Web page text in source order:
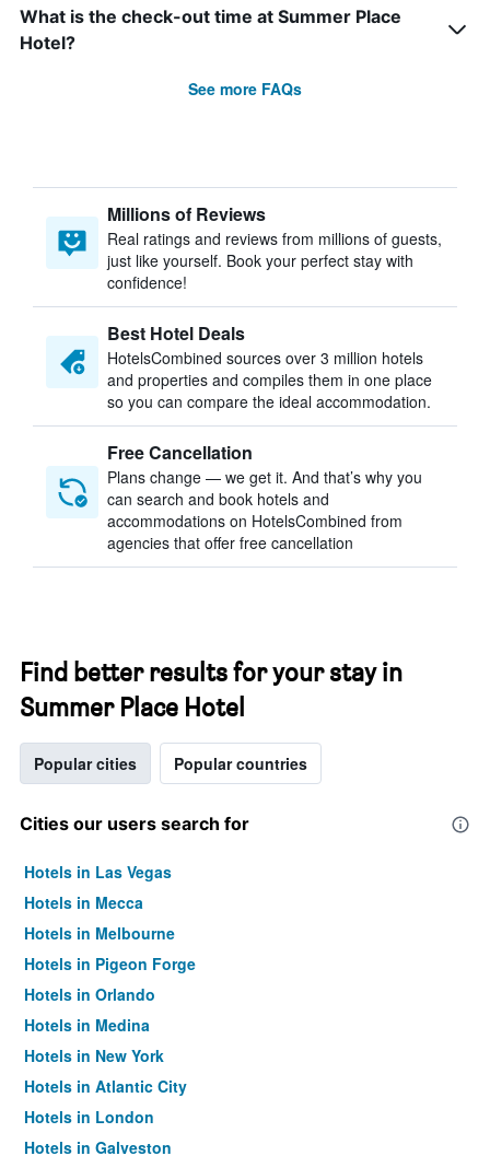
What is the check-out time at Summer Place
Hotel?
See more FAQs
Millions of Reviews
Real ratings and reviews from millions of guests,
just like yourself. Book your perfect stay with
confidence!
Best Hotel Deals
HotelsCombined sources over 3 million hotels
and properties and compiles them in one place
so you can compare the ideal accommodation.
Free Cancellation
Plans change — we get it. And that’s why you
can search and book hotels and
accommodations on HotelsCombined from
agencies that offer free cancellation
Find better results for your stay in
Summer Place Hotel
Popular cities Popular countries
Cities our users search for
Hotels in Las Vegas
Hotels in Mecca
Hotels in Melbourne
Hotels in Pigeon Forge
Hotels in Orlando
Hotels in Medina
Hotels in New York
Hotels in Atlantic City
Hotels in London
Hotels in Galveston